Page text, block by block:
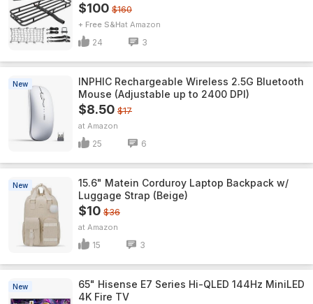
$100 $160
+ Free S&H Amazon
24 3
New
INPHIC Rechargeable Wireless 2.5G Bluetooth
Mouse (Adjustable up to 2400 DPI)
$8.50 $17
Amazon
25 6
New
15.6" Matein Corduroy Laptop Backpack w/
Luggage Strap (Beige)
$10 $36
Amazon
15 3
New
65" Hisense E7 Series Hi-QLED 144Hz MiniLED
4K Fire TV